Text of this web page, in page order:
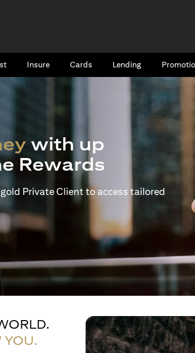
Insure Cards​ Lending
with up
Rewards
Private Client to access tailored
YOU.